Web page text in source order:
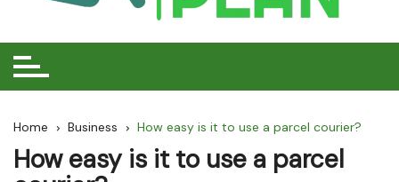
Home Business How easy is it to use a parcel courier?
How easy is it to use a parcel